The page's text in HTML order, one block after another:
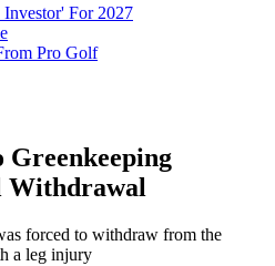
For 2027
Pro Golf
Greenkeeping
forced to withdraw from the
a leg injury